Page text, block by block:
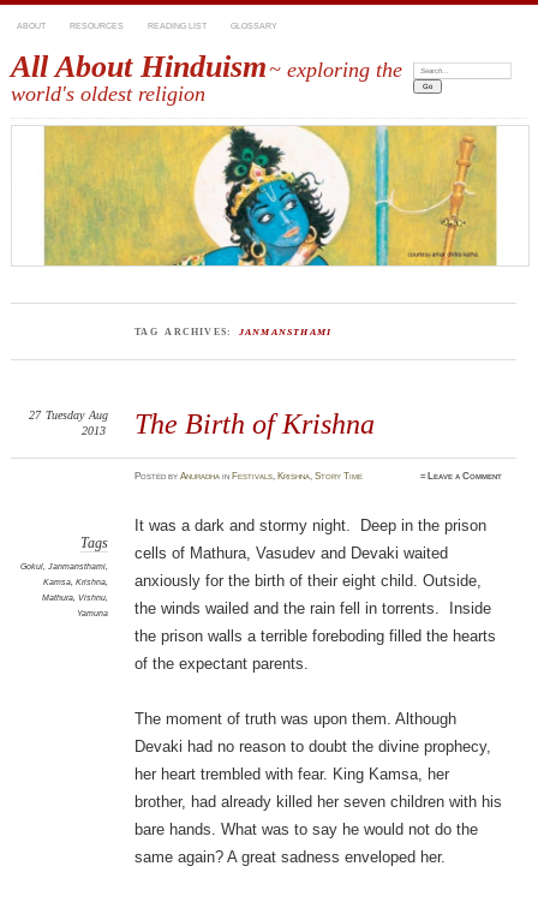
ABOUT RESOURCES READING LIST GLOSSARY
All About Hinduism~ exploring the
world's oldest religion
Search:
TAG ARCHIVES: JANMANSTHAMI
The Birth of Krishna
27 Tuesday Aug
2013
PostedbyAnuradha in Festivals, Krishna,Story Time ≈ Leave a Comment
Tags
Gokul, Janmansthami,
Kamsa, Krishna,
Mathura, Vishnu,
Yamuna
It was a dark and stormy night. Deep in the prison
cells of Mathura, Vasudev and Devaki waited
anxiously for the birth of their eight child. Outside,
the winds wailed and the rain fell in torrents. Inside
the prison walls a terrible foreboding filled the hearts
of the expectant parents.
The moment of truth was upon them. Although
Devaki had no reason to doubt the divine prophecy,
her heart trembled with fear. King Kamsa, her
brother, had already killed her seven children with his
bare hands. What was to say he would not do the
same again? A great sadness enveloped her.